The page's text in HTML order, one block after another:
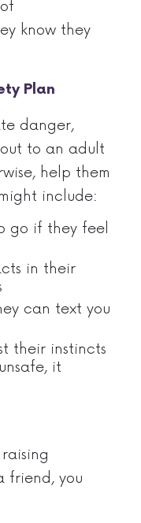
know they
Plan
danger,
to an adult
help them
include:
go if they feel
in their
can text you
their instincts
it
friend, you